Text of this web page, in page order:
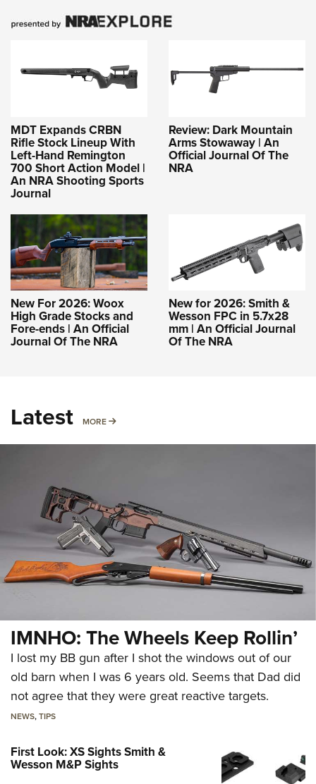
MDT Expands CRBN
Rifle Stock Lineup With
Left-Hand Remington
700 Short Action Model |
An NRA Shooting Sports
Journal
Review: Dark Mountain
Arms Stowaway | An
Official Journal Of The
NRA
New For 2026: Woox
High Grade Stocks and
Fore-ends | An Official
Journal Of The NRA
New for 2026: Smith &
Wesson FPC in 5.7x28
mm | An Official Journal
Of The NRA
Latest MORE MORE
IMNHO: The Wheels Keep Rollin’
I lost my BB gun after I shot the windows out of our
old barn when I was 6 years old. Seems that Dad did
not agree that they were great reactive targets.
NEWS,TIPS
First Look: XS Sights Smith &
Wesson M&P Sights